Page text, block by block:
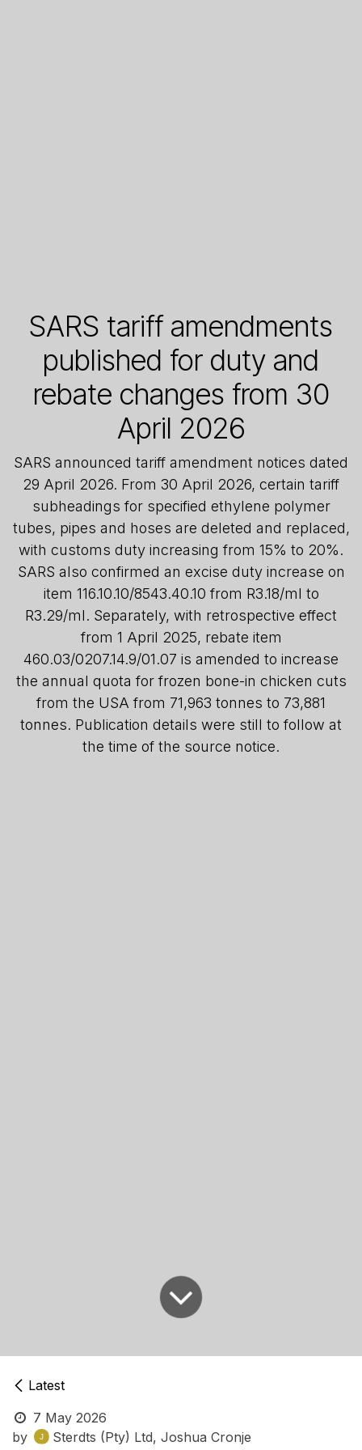
SARS tariff amendments
published for duty and
rebate changes from 30
April 2026
SARS announced tariff amendment notices dated
29 April 2026. From 30 April 2026, certain tariff
subheadings for specified ethylene polymer
tubes, pipes and hoses are deleted and replaced,
with customs duty increasing from 15% to 20%.
SARS also confirmed an excise duty increase on
item 116.10.10/8543.40.10 from R3.18/ml to
R3.29/ml. Separately, with retrospective effect
from 1 April 2025, rebate item
460.03/0207.14.9/01.07 is amended to increase
the annual quota for frozen bone-in chicken cuts
from the USA from 71,963 tonnes to 73,881
tonnes. Publication details were still to follow at
the time of the source notice.
Latest
7 May 2026
by
Sterdts (Pty) Ltd, Joshua Cronje